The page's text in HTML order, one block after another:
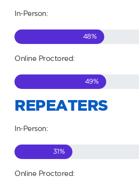
In-Person:
48%
Online Proctored:
49%
REPEATERS
In-Person:
31%
Online Proctored: